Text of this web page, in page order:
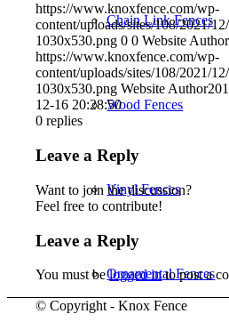
Chain Link Fences
Wood Fences
Vinyl Fences
Ornamental Fences
https://www.knoxfence.com/wp-
content/uploads/sites/108/2021/
1030x530.png 0 0 Website Author
https://www.knoxfence.com/wp-
content/uploads/sites/108/2021/
1030x530.png Website Author
12-16 20:28:50
0 replies
Leave a Reply
Want to join the discussion?
Feel free to contribute!
Leave a Reply
You must belogged into post a
© Copyright - Knox Fence